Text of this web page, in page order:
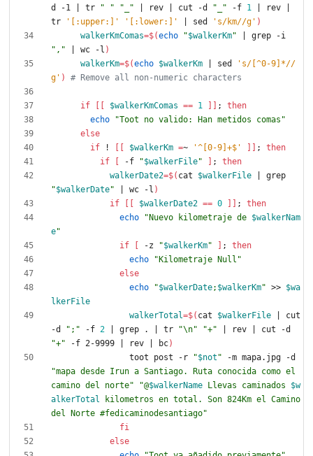
d -1
tr " " "_" rev cut -d "_" -f 1 rev
tr
'[:upper:]' '[:lower:]' sed 's/km//g' )
walkerKmComas=$(echo "$walkerKm"
","
wc -l )
walkerKm=$(echo $walkerKm sed
's/[^0-9]*//
g' ) # Remove all non-numeric characters
if $walkerKmComas == 1 ;
then
echo
"Toot no valido: Han metidos comas"
else
if ! $walkerKm =~ '^[0-9]+$' ;
then
if
-f "$walkerFile" ;
then
walkerDate2=$( cat $walkerFile
"$walkerDate" wc -l )
if
$walkerDate2 == 0 ;
then
echo
" Nuevo kilometraje de $walkerNam
e"
if
-z "$walkerKm" ;
then
echo
"Kilometraje Null"
else
echo
"$walkerDate; $walkerKm" >> $wa
lkerFile
walkerTotal=$( cat $walkerFile
cut
-d
";" -f 2 grep . tr "\n" "+" rev
"+" -f 2-9999 rev bc)
                toot post -r
"$not "
"mapa desde Irun a Santiago. Ruta conocida como el
camino del norte"
"@$walkerName Llevas caminados $w
alkerTotal kilometros en total. Son 824Km el Camino
del Norte #fedicaminodesantiago"
fi
else